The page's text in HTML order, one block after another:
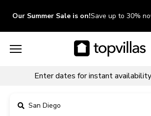
Our Summer Sale is on!Save up to 30%
Enter dates for instant
San Diego